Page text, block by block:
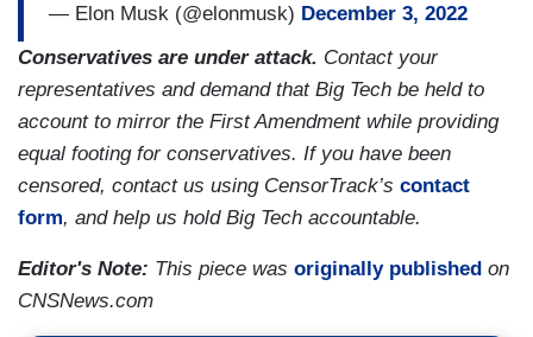
— Elon Musk (@elonmusk) December 3, 2022
Conservatives are under attack. Contact your
representatives and demand that Big Tech be held to
account to mirror the First Amendment while providing
equal footing for conservatives. If you have been
censored, contact us using CensorTrack’s contact
form, and help us hold Big Tech accountable.
Editor's Note: This piece was originally published on
CNSNews.com